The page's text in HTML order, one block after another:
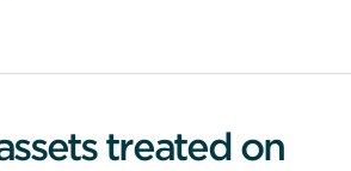
treated on